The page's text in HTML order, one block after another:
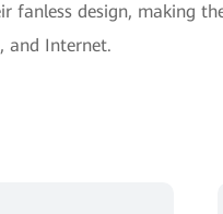
fanless design, making
and Internet.